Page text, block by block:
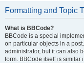
Formatting and Topic
What is BBCode?
BBCode is a special
on particular objects in a
administrator, but it can also
form. BBCode itself is similar